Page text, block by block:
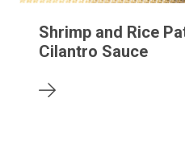
Shrimp and Rice
Cilantro Sauce